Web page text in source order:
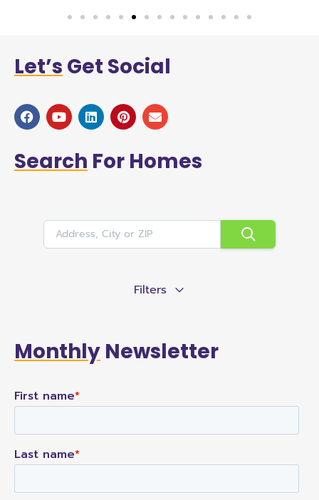
Let’s Get Social
Search For Homes
Filters
Monthly Newsletter